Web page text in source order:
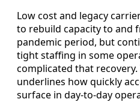
Low cost and legacy
to rebuild capacity to and
pandemic period, but
tight staffing in some
complicated that
underlines how quickly
surface in day-to-day